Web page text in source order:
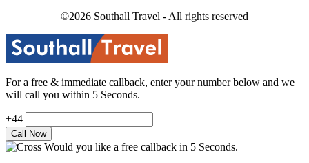
©2026 Southall Travel - All rights reserved
For a free & immediate callback, enter your number below and we
will call you within 5 Seconds.
+44
Would you like a free callback in 5 Seconds.